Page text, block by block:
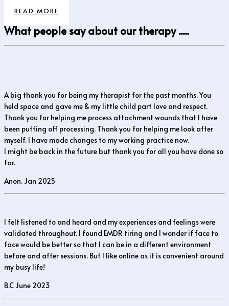
READ MORE
What people say about our therapy .....
A big thank you for being my therapist for the past months. You
held space and gave me & my little child part love and respect.
Thank you for helping me process attachment wounds that I have
been putting off processing. Thank you for helping me look after
myself. I have made changes to my working practice now.
I might be back in the future but thank you for all you have done so
far.
Anon. Jan 2025
I felt listened to and heard and my experiences and feelings were
validated throughout. I found EMDR tiring and I wonder if face to
face would be better so that I can be in a different environment
before and after sessions. But I like online as it is convenient around
my busy life!
B.C June 2023